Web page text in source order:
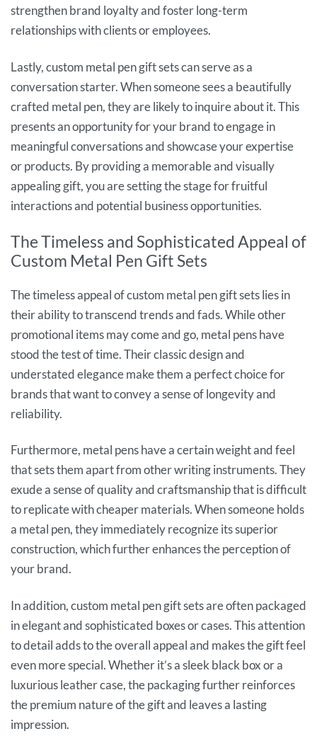
strengthen brand loyalty and foster long-term
relationships with clients or employees.
Lastly, custom metal pen gift sets can serve as a
conversation starter. When someone sees a beautifully
crafted metal pen, they are likely to inquire about it. This
presents an opportunity for your brand to engage in
meaningful conversations and showcase your expertise
or products. By providing a memorable and visually
appealing gift, you are setting the stage for fruitful
interactions and potential business opportunities.
The Timeless and Sophisticated Appeal of
Custom Metal Pen Gift Sets
The timeless appeal of custom metal pen gift sets lies in
their ability to transcend trends and fads. While other
promotional items may come and go, metal pens have
stood the test of time. Their classic design and
understated elegance make them a perfect choice for
brands that want to convey a sense of longevity and
reliability.
Furthermore, metal pens have a certain weight and feel
that sets them apart from other writing instruments. They
exude a sense of quality and craftsmanship that is difficult
to replicate with cheaper materials. When someone holds
a metal pen, they immediately recognize its superior
construction, which further enhances the perception of
your brand.
In addition, custom metal pen gift sets are often packaged
in elegant and sophisticated boxes or cases. This attention
to detail adds to the overall appeal and makes the gift feel
even more special. Whether it’s a sleek black box or a
luxurious leather case, the packaging further reinforces
the premium nature of the gift and leaves a lasting
impression.